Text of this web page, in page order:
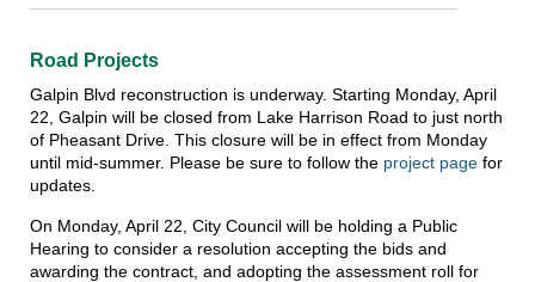
Road Projects
Galpin Blvd reconstruction is underway. Starting Monday, April
22, Galpin will be closed from Lake Harrison Road to just north
of Pheasant Drive. This closure will be in effect from Monday
until mid-summer. Please be sure to follow the project page for
updates.
On Monday, April 22, City Council will be holding a Public
Hearing to consider a resolution accepting the bids and
awarding the contract, and adopting the assessment roll for